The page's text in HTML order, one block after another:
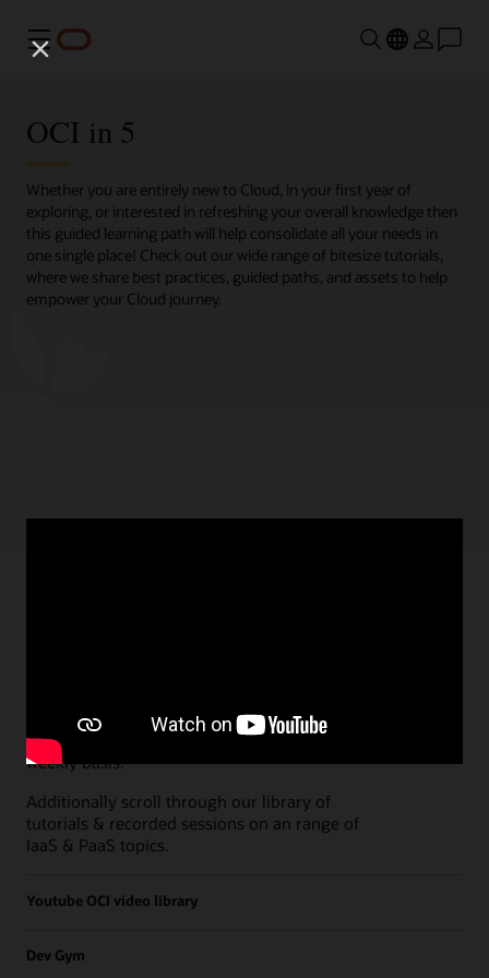
Menu
OCI in 5
Whether you are entirely new to Cloud, in your first year of
exploring, or interested in refreshing your overall knowledge then
this guided learning path will help consolidate all your needs in
one single place! Check out our wide range of bitesize tutorials,
where we share best practices, guided paths, and assets to help
empower your Cloud journey.
Explore the full schedule of our liveFree
Developer Coaching Events
sessions held on a
weekly basis.
Additionally scroll through our library of
tutorials & recorded sessions on an range of
IaaS & PaaS topics.
Youtube OCI video library
Dev Gym